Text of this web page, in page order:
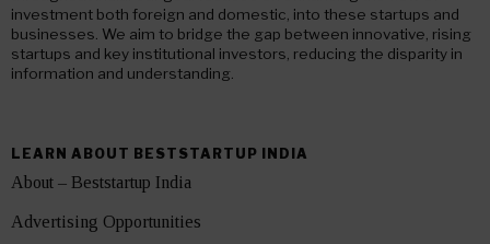
investment both foreign and domestic, into these startups and
businesses. We aim to bridge the gap between innovative, rising
startups and key institutional investors, reducing the disparity in
information and understanding.
LEARN ABOUT BESTSTARTUP INDIA
About – Beststartup India
Advertising Opportunities